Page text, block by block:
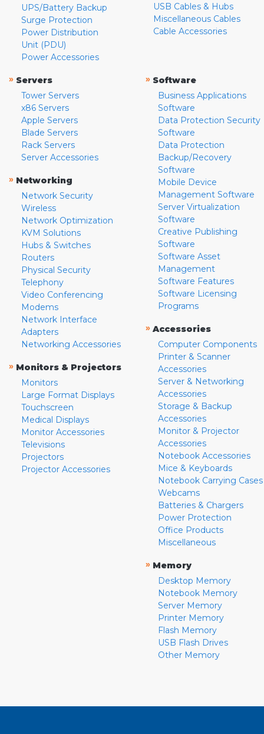
UPS/Battery Backup
Surge Protection
Power Distribution
Unit (PDU)
Power Accessories
USB Cables & Hubs
Miscellaneous Cables
Cable Accessories
» Servers
Tower Servers
x86 Servers
Apple Servers
Blade Servers
Rack Servers
Server Accessories
» Networking
Network Security
Wireless
Network Optimization
KVM Solutions
Hubs & Switches
Routers
Physical Security
Telephony
Video Conferencing
Modems
Network Interface
Adapters
Networking Accessories
» Monitors & Projectors
Monitors
Large Format Displays
Touchscreen
Medical Displays
Monitor Accessories
Televisions
Projectors
Projector Accessories
» Software
Business Applications
Software
Data Protection Security
Software
Data Protection
Backup/Recovery
Software
Mobile Device
Management Software
Server Virtualization
Software
Creative Publishing
Software
Software Asset
Management
Software Features
Software Licensing
Programs
» Accessories
Computer Components
Printer & Scanner
Accessories
Server & Networking
Accessories
Storage & Backup
Accessories
Monitor & Projector
Accessories
Notebook Accessories
Mice & Keyboards
Notebook Carrying Cases
Webcams
Batteries & Chargers
Power Protection
Office Products
Miscellaneous
» Memory
Desktop Memory
Notebook Memory
Server Memory
Printer Memory
Flash Memory
USB Flash Drives
Other Memory